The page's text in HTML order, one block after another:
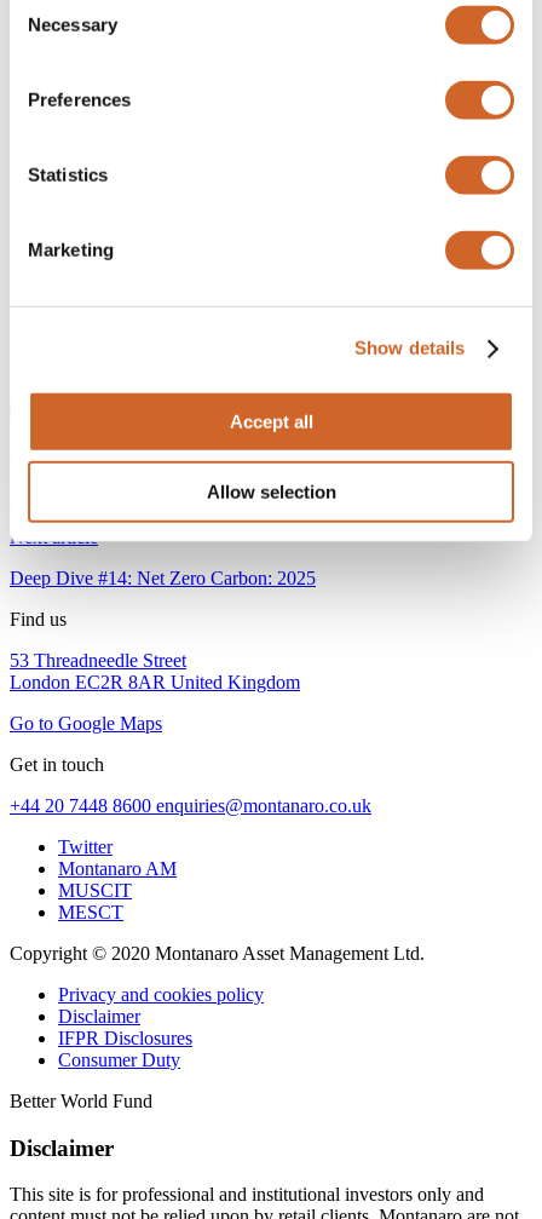
Selection
Necessary
Preferences
Statistics
Marketing
Show details
Accept all
Allow selection
Email
unchanged.
Company
Please can you confirm that you are a professional or
Yes
We reserve the right to remove you from our distribution list if
Previous article
Deep Dive #12: Net Zero Carbon: 2024
Next article
Deep Dive #14: Net Zero Carbon: 2025
Find us
53 Threadneedle Street
London EC2R 8AR United Kingdom
Go to Google Maps
Get in touch
+44 20 7448 8600 enquiries@montanaro.co.uk
Twitter
Montanaro AM
MUSCIT
MESCT
Copyright © 2020 Montanaro Asset Management Ltd.
Privacy and cookies policy
Disclaimer
IFPR Disclosures
Consumer Duty
Better World Fund
Disclaimer
This site is for professional and institutional investors only and